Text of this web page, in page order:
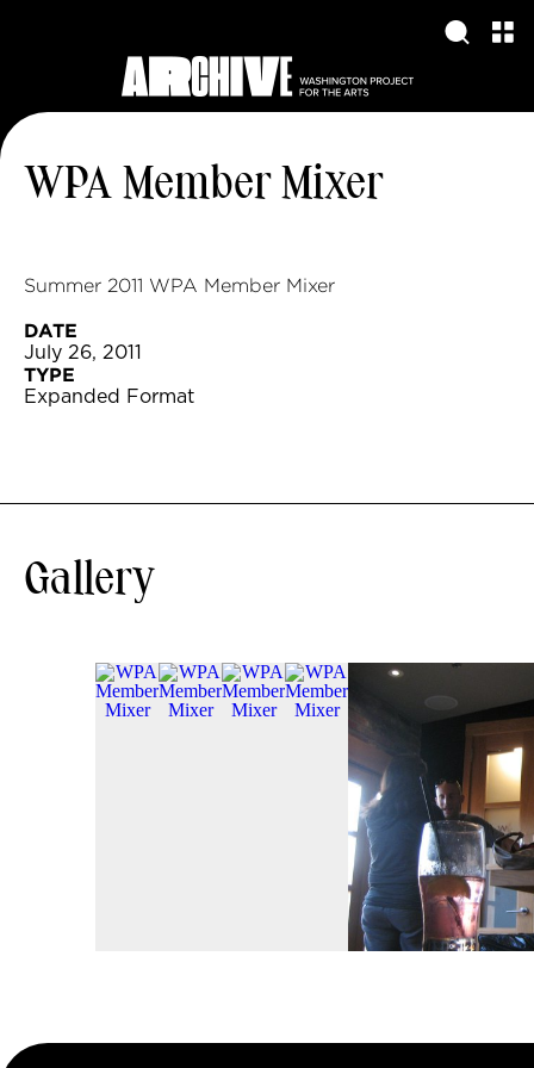
WPA Member Mixer
Summer 2011 WPA Member Mixer
DATE
July 26, 2011
TYPE
Expanded Format
Gallery